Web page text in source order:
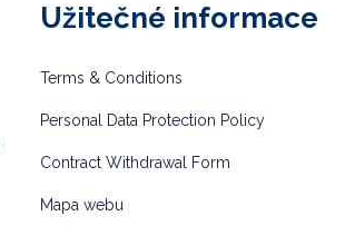
Užitečné informace
Terms & Conditions
Personal Data Protection Policy
Contract Withdrawal Form
Mapa webu